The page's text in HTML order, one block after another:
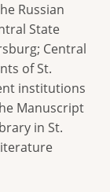
Russian
State
Central
of St.
institutions
Manuscript
in St.